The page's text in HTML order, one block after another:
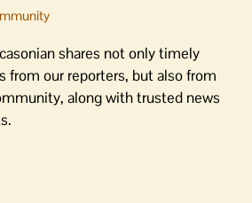
shares not only timely
from our reporters, but also from
along with trusted news